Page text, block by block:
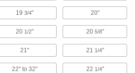
1 product
Webbing Tips
Attach to webbing to prevent frayed ends and
19 3/4" 20"
20 1/2" 20 5/8"
21" 21 1/4"
22" to 32" 22 1/4"